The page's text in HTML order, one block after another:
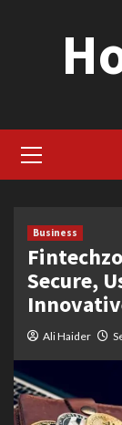
Menu
Business
Secure,
Ali Haider